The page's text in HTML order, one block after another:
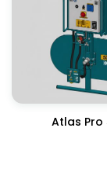
Atlas Pro